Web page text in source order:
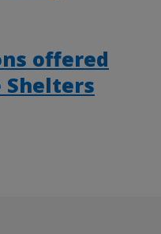
offered
Shelters